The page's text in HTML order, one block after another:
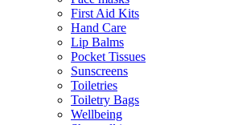
First Aid Kits
Hand Care
Lip Balms
Pocket Tissues
Sunscreens
Toiletries
Toiletry Bags
Wellbeing